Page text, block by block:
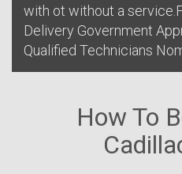
with ot without a
Delivery Government
Qualified Technicians
How To